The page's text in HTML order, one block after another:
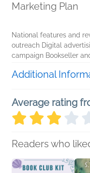
Marketing Plan
National features and
outreach Digital
campaign Bookseller
Additional
Average rating
Readers who